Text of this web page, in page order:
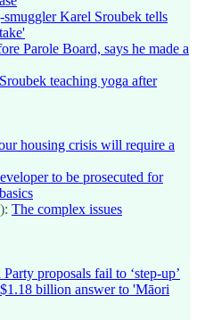
smuggler Karel Sroubek tells
Parole Board, says he made a
teaching yoga after
housing crisis will require a
to be prosecuted for
The complex issues
proposals fail to ‘step-up’
billion answer to 'Māori